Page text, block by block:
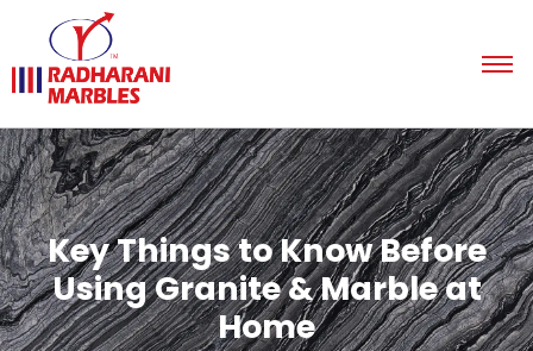
Key Things to Know Before
Using Granite & Marble at
Home